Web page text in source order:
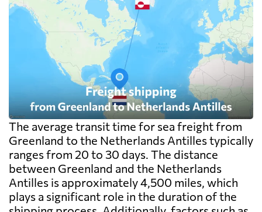
The average transit time for sea freight from
Greenland to the Netherlands Antilles typically
ranges from 20 to 30 days. The distance
between Greenland and the Netherlands
Antilles is approximately 4,500 miles, which
plays a significant role in the duration of the